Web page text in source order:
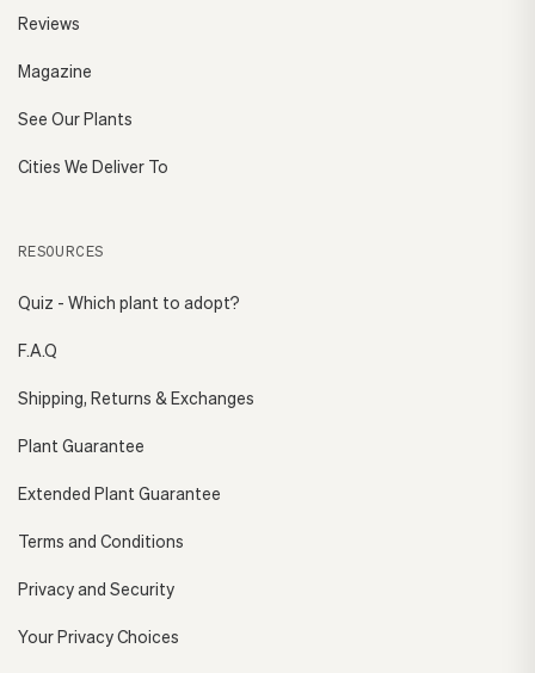
Reviews
Magazine
See Our Plants
Cities We Deliver To
RESOURCES
Quiz - Which plant to adopt?
F.A.Q
Shipping, Returns & Exchanges
Plant Guarantee
Extended Plant Guarantee
Terms and Conditions
Privacy and Security
Your Privacy Choices